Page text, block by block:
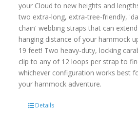
your Cloud to new heights and
two extra-long, extra-tree-friendly,
chain' webbing straps that can
hanging distance of your hammock
19 feet! Two heavy-duty, locking
clip to any of 12 loops per strap to
whichever configuration works best
your hammock adventure.
Details